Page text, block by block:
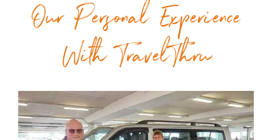
Our Personal Experience
With TravelThru